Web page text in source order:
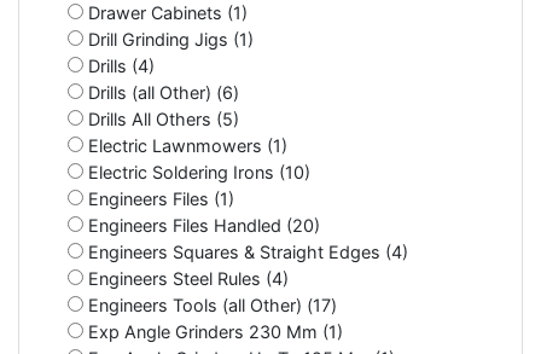
Drawer Cabinets (1)
Drill Grinding Jigs (1)
Drills (4)
Drills (all Other) (6)
Drills All Others (5)
Electric Lawnmowers (1)
Electric Soldering Irons (10)
Engineers Files (1)
Engineers Files Handled (20)
Engineers Squares & Straight Edges (4)
Engineers Steel Rules (4)
Engineers Tools (all Other) (17)
Exp Angle Grinders 230 Mm (1)